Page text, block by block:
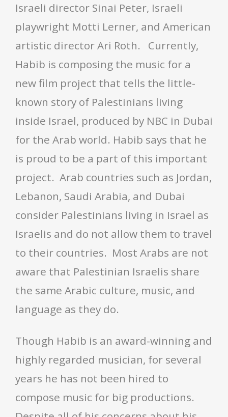
Israeli director Sinai Peter, Israeli
playwright Motti Lerner, and American
artistic director Ari Roth. Currently,
Habib is composing the music for a
new film project that tells the little-
known story of Palestinians living
inside Israel, produced by NBC in Dubai
for the Arab world. Habib says that he
is proud to be a part of this important
project. Arab countries such as Jordan,
Lebanon, Saudi Arabia, and Dubai
consider Palestinians living in Israel as
Israelis and do not allow them to travel
to their countries. Most Arabs are not
aware that Palestinian Israelis share
the same Arabic culture, music, and
language as they do.
Though Habib is an award-winning and
highly regarded musician, for several
years he has not been hired to
compose music for big productions.